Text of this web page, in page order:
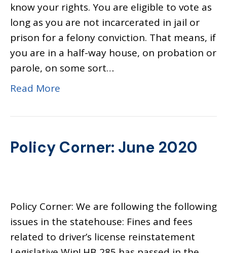
know your rights. You are eligible to vote as
long as you are not incarcerated in jail or
prison for a felony conviction. That means, if
you are in a half-way house, on probation or
parole, on some sort…
Read More
Policy Corner: June 2020
Policy Corner: We are following the following
issues in the statehouse: Fines and fees
related to driver’s license reinstatement